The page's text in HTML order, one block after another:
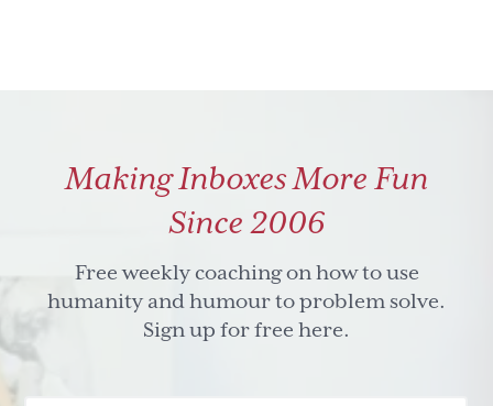
Making Inboxes More Fun
Since 2006
Free weekly coaching on how to use
humanity and humour to problem solve.
Sign up for free here.